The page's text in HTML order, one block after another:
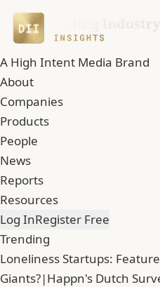
A High Intent Media Brand
About
Companies
Products
People
News
Reports
Resources
Log InRegister Free
Trending
Loneliness Startups:
Giants?|Happn's Dutch